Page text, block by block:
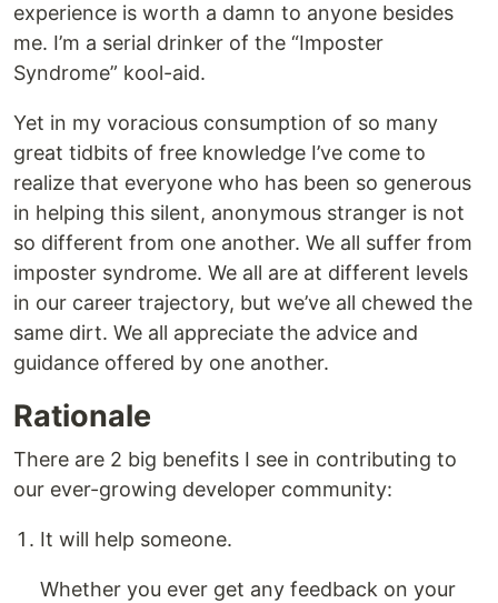
experience is worth a damn to anyone besides
me. I’m a serial drinker of the “Imposter
Syndrome” kool-aid.
Yet in my voracious consumption of so many
great tidbits of free knowledge I’ve come to
realize that everyone who has been so generous
in helping this silent, anonymous stranger is not
so different from one another. We all suffer from
imposter syndrome. We all are at different levels
in our career trajectory, but we’ve all chewed the
same dirt. We all appreciate the advice and
guidance offered by one another.
Rationale
There are 2 big benefits I see in contributing to
our ever-growing developer community:
It will help someone.
Whether you ever get any feedback on your